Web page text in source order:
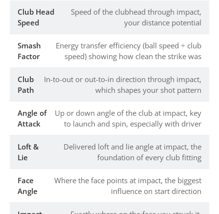
Club Head
Speed
Speed of the clubhead through impact,
your distance potential
Smash
Factor
Energy transfer efficiency (ball speed ÷ club
speed) showing how clean the strike was
Club
Path
In-to-out or out-to-in direction through impact,
which shapes your shot pattern
Angle of
Attack
Up or down angle of the club at impact, key
to launch and spin, especially with driver
Loft &
Lie
Delivered loft and lie angle at impact, the
foundation of every club fitting
Face
Angle
Where the face points at impact, the biggest
influence on start direction